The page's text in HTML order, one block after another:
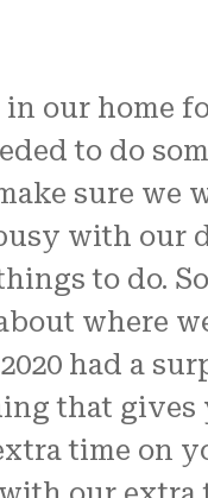
our home
to do
sure we
with
to do.
where
had a
that gives
time on